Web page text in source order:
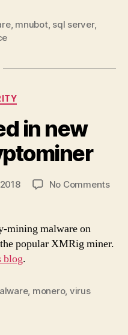
, mnubot, sql server,
in new
No Commentson
mining malware on
popular XMRig miner.
blog.
, monero, virus